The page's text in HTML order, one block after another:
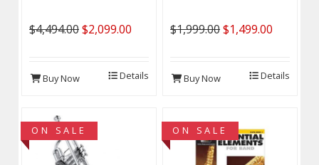
$4,494.00$2,099.00
Buy Now Details
$1,999.00$1,499.00
Buy Now Details
ON SALE ON SALE